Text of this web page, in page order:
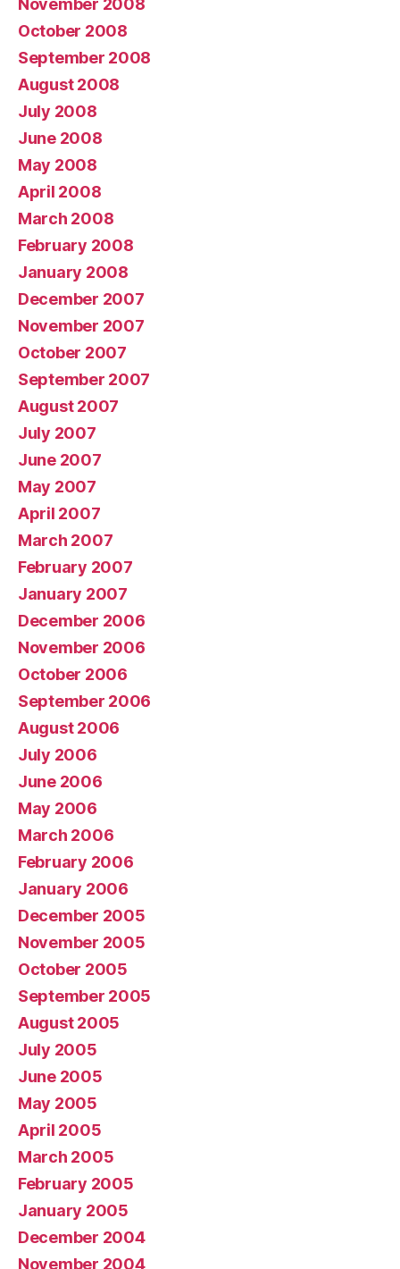
October 2008
September 2008
August 2008
July 2008
June 2008
May 2008
April 2008
March 2008
February 2008
January 2008
December 2007
November 2007
October 2007
September 2007
August 2007
July 2007
June 2007
May 2007
April 2007
March 2007
February 2007
January 2007
December 2006
November 2006
October 2006
September 2006
August 2006
July 2006
June 2006
May 2006
March 2006
February 2006
January 2006
December 2005
November 2005
October 2005
September 2005
August 2005
July 2005
June 2005
May 2005
April 2005
March 2005
February 2005
January 2005
December 2004
November 2004